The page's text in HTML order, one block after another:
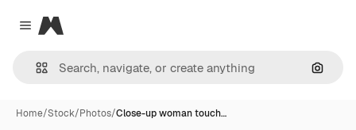
Close menu
Magnific
Home/Stock/Photos/Close-up woman touch…